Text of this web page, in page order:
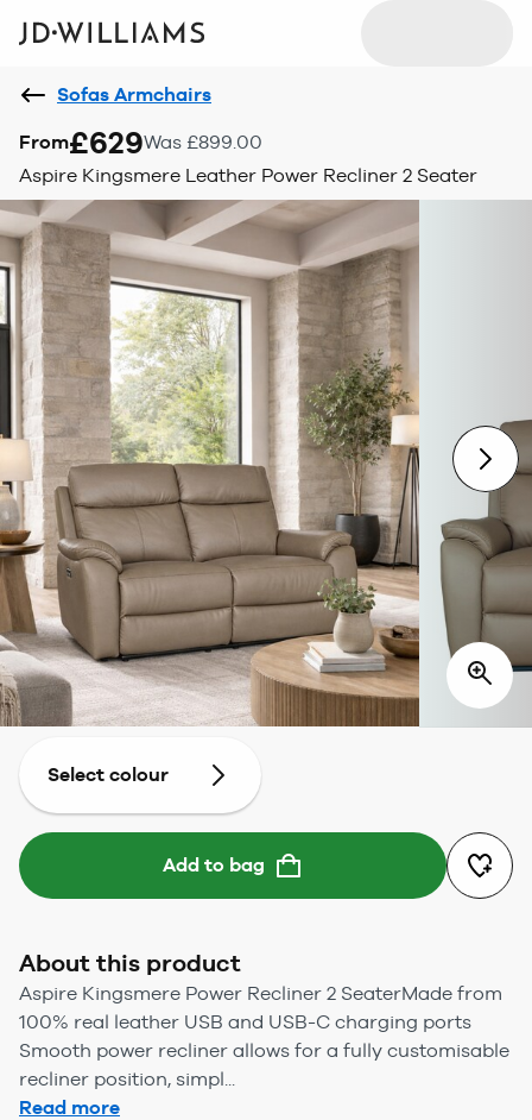
Sofas Armchairs
From£629Was £899.00
Aspire Kingsmere Leather Power Recliner 2 Seater
Select colour
Add to bag
About this product
Aspire Kingsmere Power Recliner 2 SeaterMade from
100% real leather USB and USB-C charging ports
Smooth power recliner allows for a fully customisable
recliner position, simpl...
Read more